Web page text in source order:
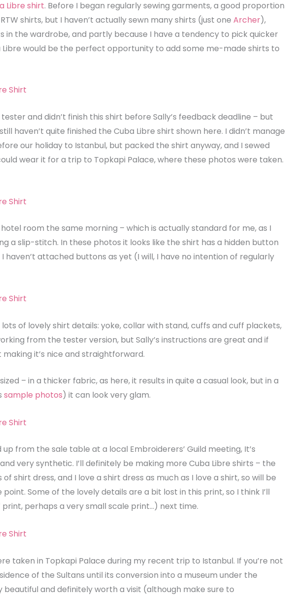
Libre shirt. Before I began regularly sewing garments, a good proportion
shirts, but I haven’t actually sewn many shirts (just one Archer),
in the wardrobe, and partly because I have a tendency to pick quicker
Libre would be the perfect opportunity to add some me-made shirts to
and didn’t finish this shirt before Sally’s feedback deadline – but
haven’t quite finished the Cuba Libre shirt shown here. I didn’t manage
our holiday to Istanbul, but packed the shirt anyway, and I sewed
wear it for a trip to Topkapi Palace, where these photos were taken.
room the same morning – which is actually standard for me, as I
a slip-stitch. In these photos it looks like the shirt has a hidden button
haven’t attached buttons as yet (I will, I have no intention of regularly
of lovely shirt details: yoke, collar with stand, cuffs and cuff plackets,
from the tester version, but Sally’s instructions are great and if
it’s nice and straightforward.
– in a thicker fabric, as here, it results in quite a casual look, but in a
sample photos) it can look very glam.
from the sale table at a local Embroiderers’ Guild meeting, It’s
very synthetic. I’ll definitely be making more Cuba Libre shirts – the
shirt dress, and I love a shirt dress as much as I love a shirt, so will be
Some of the lovely details are a bit lost in this print, so I think I’ll
print, perhaps a very small scale print…) next time.
taken in Topkapi Palace during my recent trip to Istanbul. If you’re not
of the Sultans until its conversion into a museum under the
beautiful and definitely worth a visit (although make sure to